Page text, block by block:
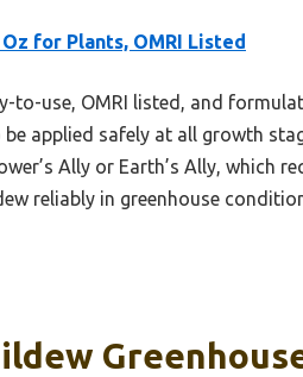
for Plants, OMRI Listed
to-use, OMRI listed, and
applied safely at all growth
Ally or Earth’s Ally, which
reliably in greenhouse